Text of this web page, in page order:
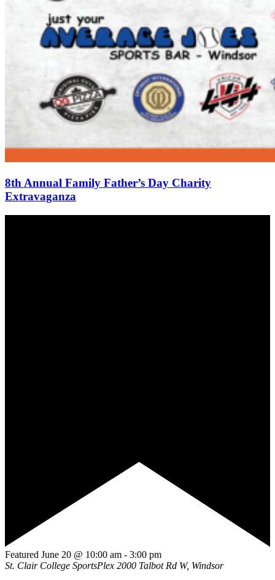
8th Annual Family Father’s Day Charity
Extravaganza
Featured June 20 @ 10:00 am - 3:00 pm
St. Clair College SportsPlex 2000 Talbot Rd W, Windsor